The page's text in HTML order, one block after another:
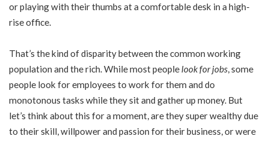
or playing with their thumbs at a comfortable desk in a high-
rise office.
That’s the kind of disparity between the common working
population and the rich. While most people look for jobs , some
people look for employees to work for them and do
monotonous tasks while they sit and gather up money. But
let’s think about this for a moment, are they super wealthy due
to their skill, willpower and passion for their business, or were